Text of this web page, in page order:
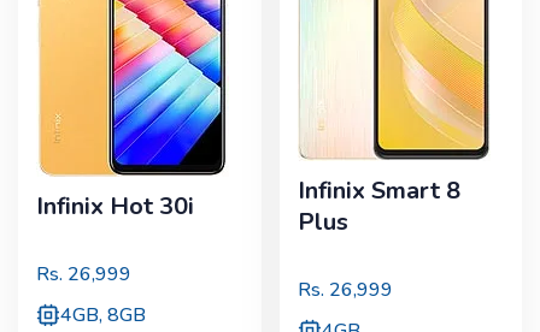
Infinix Hot 30i
Rs. 26,999
4GB, 8GB
Infinix Smart 8
Plus
Rs. 26,999